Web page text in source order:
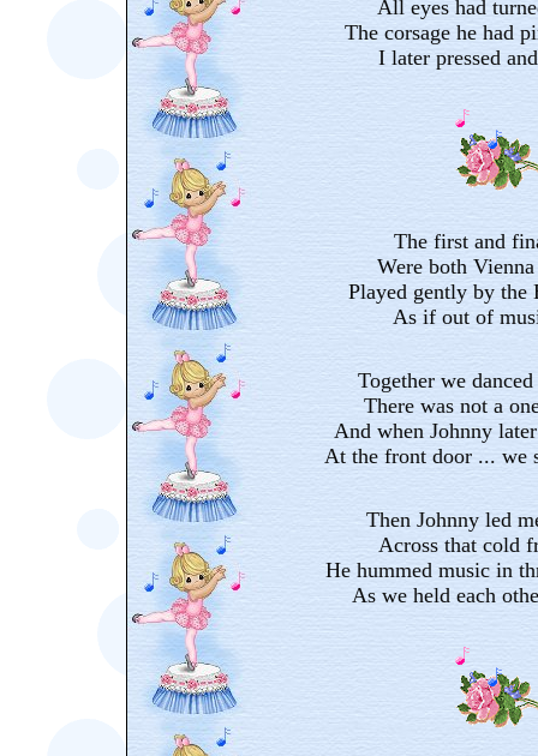
All eyes had
The corsage he had
I later pressed
The first and
Were both
Played gently by the
As if out of
Together we
There was not a
And when Johnny
At the front door ... we
Then Johnny led
Across that cold
He hummed music in
As we held each